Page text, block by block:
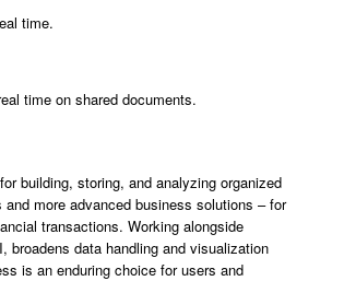
time.
time on shared documents.
building, storing, and analyzing organized
more advanced business solutions – for
transactions. Working alongside
data handling and visualization
is an enduring choice for users and